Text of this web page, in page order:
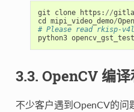
git clone https : //
cd
mipi_video_demo/
# Please read rkisp-
python3 opencv_gst_test
3.3. OpenCV 编
不少客户遇到OpenCV的